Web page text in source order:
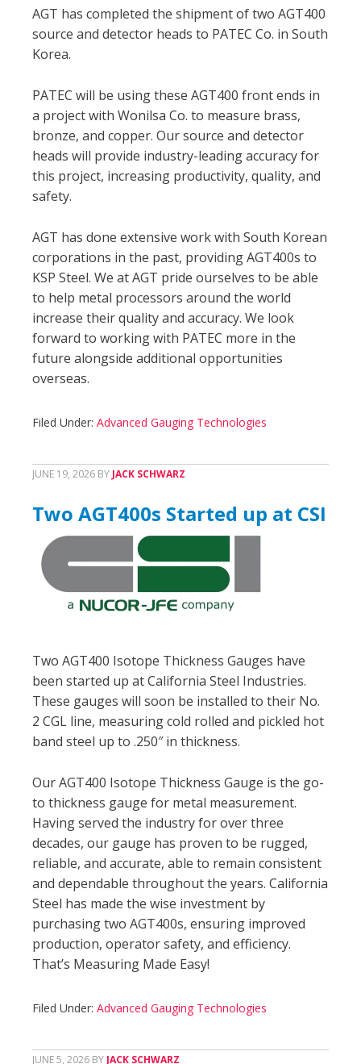
AGT has completed the shipment of two AGT400
source and detector heads to PATEC Co. in South
Korea.
PATEC will be using these AGT400 front ends in
a project with Wonilsa Co. to measure brass,
bronze, and copper. Our source and detector
heads will provide industry-leading accuracy for
this project, increasing productivity, quality, and
safety.
AGT has done extensive work with South Korean
corporations in the past, providing AGT400s to
KSP Steel. We at AGT pride ourselves to be able
to help metal processors around the world
increase their quality and accuracy. We look
forward to working with PATEC more in the
future alongside additional opportunities
overseas.
Filed Under: Advanced Gauging Technologies
JUNE 19, 2026 BY JACK SCHWARZ
Two AGT400s Started up at CSI
Two AGT400 Isotope Thickness Gauges have
been started up at California Steel Industries.
These gauges will soon be installed to their No.
2 CGL line, measuring cold rolled and pickled hot
band steel up to .250″ in thickness.
Our AGT400 Isotope Thickness Gauge is the go-
to thickness gauge for metal measurement.
Having served the industry for over three
decades, our gauge has proven to be rugged,
reliable, and accurate, able to remain consistent
and dependable throughout the years. California
Steel has made the wise investment by
purchasing two AGT400s, ensuring improved
production, operator safety, and efficiency.
That’s Measuring Made Easy!
Filed Under: Advanced Gauging Technologies
JUNE 5, 2026 BY JACK SCHWARZ